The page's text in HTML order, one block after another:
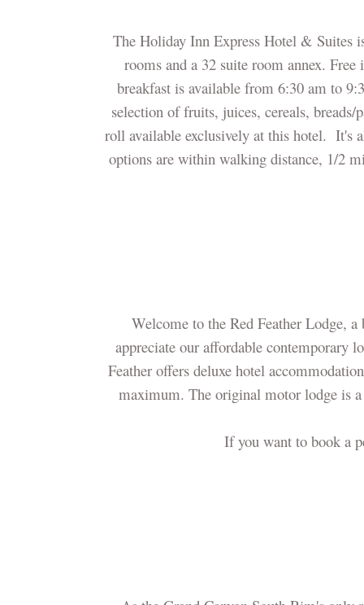
The Holiday Inn Express Hotel & Suites
rooms and a 32 suite room annex.
breakfast is available from 6:30 am to
selection of fruits, juices, cereals, breads/
roll available exclusively at this hotel. It's
options are within walking distance, 1/2
Welcome to the Red Feather Lodge,
appreciate our affordable contemporary
Feather offers deluxe hotel
maximum. The original motor lodge is
If you want to book a